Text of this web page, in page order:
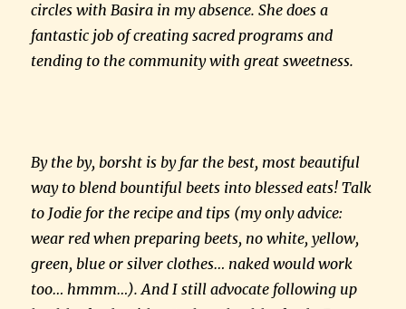
circles with Basira in my absence. She does a
fantastic job of creating sacred programs and
tending to the community with great sweetness.
By the by, borsht is by far the best, most beautiful
way to blend bountiful beets into blessed eats! Talk
to Jodie for the recipe and tips (my only advice:
wear red when preparing beets, no white, yellow,
green, blue or silver clothes… naked would work
too… hmmm…). And I still advocate following up